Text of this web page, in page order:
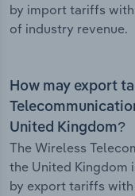
by import tariffs
of industry revenue.
How may export
United Kingdom?
The Wireless
the United Kingdom
by export tariffs